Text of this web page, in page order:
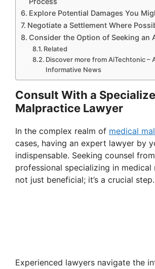
Explore Potential Damages You
Negotiate a Settlement Where
Consider the Option of Seeking an
Related
Discover more from AiTechtonic –
Informative News
Consult With a
Malpractice Lawyer
In the complex realm of medical
cases, having an expert lawyer by
indispensable. Seeking counsel
professional specializing in medical
not just beneficial; it’s a crucial step.
Experienced lawyers navigate the